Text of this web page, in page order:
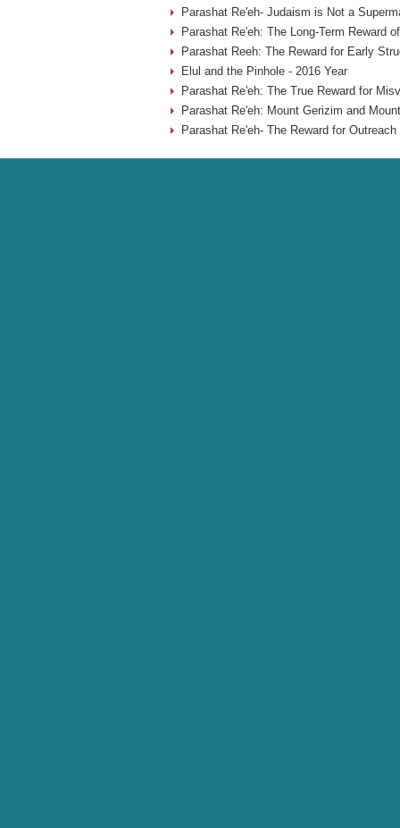
Parashat Re'eh- Judaism is Not a
Parashat Re'eh: The Long-Term Reward
Parashat Reeh: The Reward for Early
Elul and the Pinhole - 2016 Year
Parashat Re'eh: The True Reward for
Parashat Re'eh: Mount Gerizim and
Parashat Re'eh- The Reward for Outreach